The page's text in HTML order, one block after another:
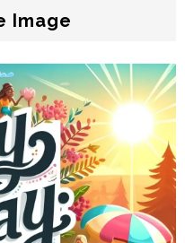
Image